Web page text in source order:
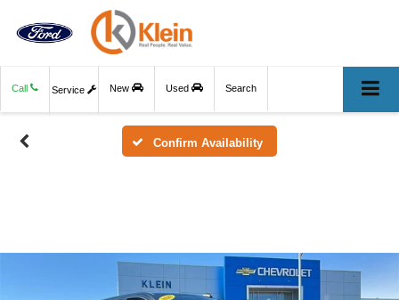
Call Service New Used Search
Confirm Availability